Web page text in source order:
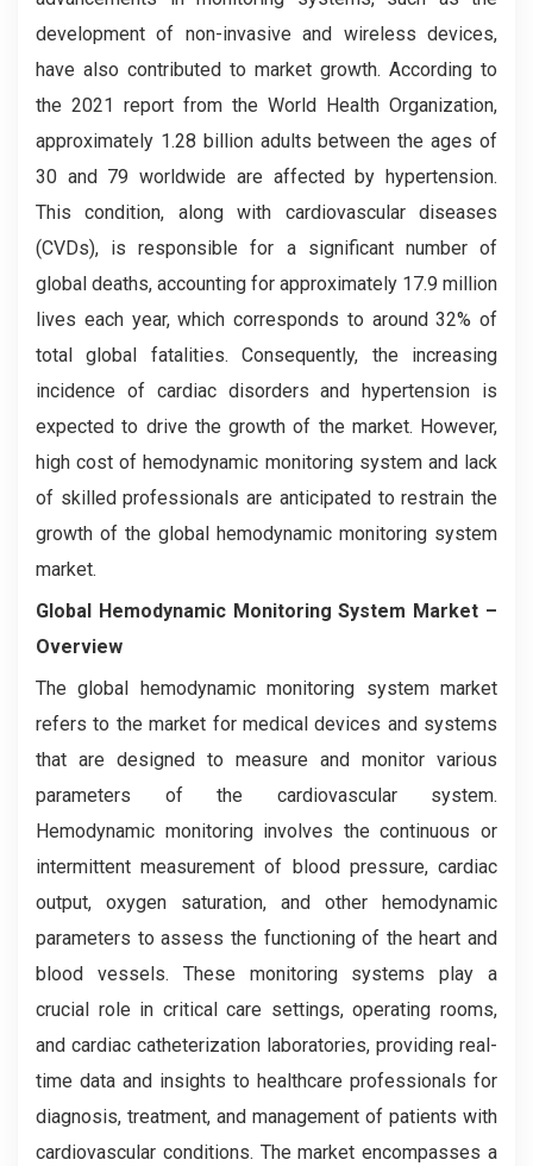
development of non-invasive and wireless devices,
have also contributed to market growth. According to
the 2021 report from the World Health Organization,
approximately 1.28 billion adults between the ages of
30 and 79 worldwide are affected by hypertension.
This condition, along with cardiovascular diseases
(CVDs), is responsible for a significant number of
global deaths, accounting for approximately 17.9 million
lives each year, which corresponds to around 32% of
total global fatalities. Consequently, the increasing
incidence of cardiac disorders and hypertension is
expected to drive the growth of the market. However,
high cost of hemodynamic monitoring system and lack
of skilled professionals are anticipated to restrain the
growth of the global hemodynamic monitoring system
market.
Global Hemodynamic Monitoring System Market –
Overview
The global hemodynamic monitoring system market
refers to the market for medical devices and systems
that are designed to measure and monitor various
parameters of the cardiovascular system.
Hemodynamic monitoring involves the continuous or
intermittent measurement of blood pressure, cardiac
output, oxygen saturation, and other hemodynamic
parameters to assess the functioning of the heart and
blood vessels. These monitoring systems play a
crucial role in critical care settings, operating rooms,
and cardiac catheterization laboratories, providing real-
time data and insights to healthcare professionals for
diagnosis, treatment, and management of patients with
cardiovascular conditions. The market encompasses a